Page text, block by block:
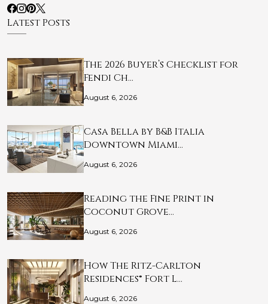
Latest Posts
The 2026 Buyer’s Checklist for
Fendi Ch…
August 6, 2026
Casa Bella by B&B Italia
Downtown Miami…
August 6, 2026
Reading the Fine Print in
Coconut Grove…
August 6, 2026
How The Ritz-Carlton
Residences® Fort L…
August 6, 2026